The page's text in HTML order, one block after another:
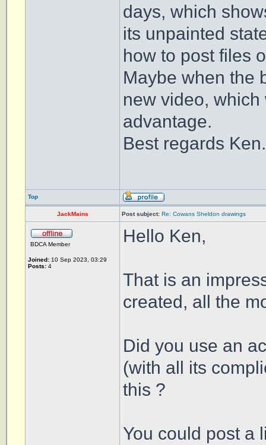
days, which
its unpainted
how to post files
Maybe when the
new video,
advantage.
Best regards Ken.
Top
JackMains Post subject: Re: Cowans Sheldon drawings
BDCA Member
Joined: 10 Sep 2023, 03:29
Posts: 4
Hello Ken,
That is an
created, all the
Did you use an
(with all its
this ?
You could post a